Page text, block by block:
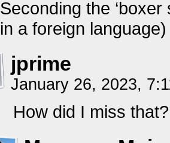
Seconding the ‘boxer
in a foreign language)
jprime
January 26, 2023,
How did I miss